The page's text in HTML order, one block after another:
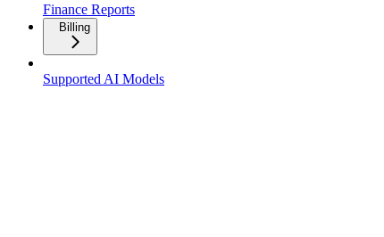
Finance Reports
Billing
Supported AI Models